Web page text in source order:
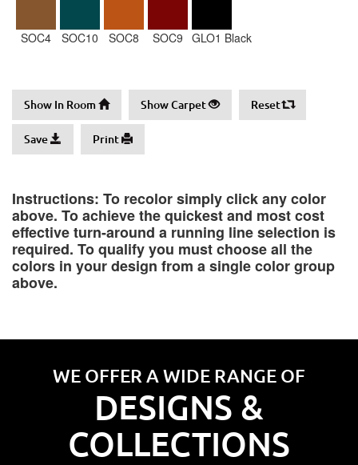
SOC4 SOC10 SOC8 SOC9 GLO1 Black
Show In Room Show Carpet Reset
Save Print
Instructions: To recolor simply click any color
above. To achieve the quickest and most cost
effective turn-around a running line selection is
required. To qualify you must choose all the
colors in your design from a single color group
above.
WE OFFER A WIDE RANGE OF
DESIGNS &
COLLECTIONS